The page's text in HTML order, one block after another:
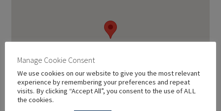
Manage Cookie Consent
We use cookies on our website to give you the most relevant
experience by remembering your preferences and repeat
visits. By clicking “Accept All”, you consent to the use of ALL
the cookies.